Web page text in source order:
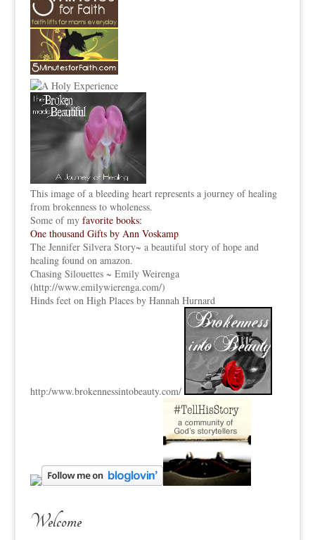
This image of a bleeding heart represents a journey of healing
from brokenness to wholeness.
Some of my favorite books:
One thousand Gifts by Ann Voskamp
The Jennifer Silvera Story~ a beautiful story of hope and
healing found on amazon.
Chasing Silouettes ~ Emily Weirenga
(http://www.emilywierenga.com/)
Hinds feet on High Places by Hannah Hurnard
http:/www.brokennessintobeauty.com/
Welcome